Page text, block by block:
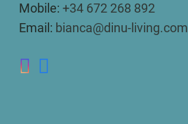
Mobile: +34 672 268 892
Email: bianca@dinu-living.com